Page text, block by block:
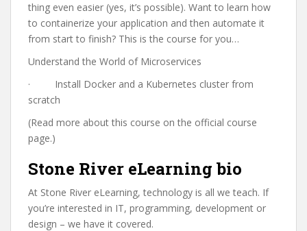
thing even easier (yes, it’s possible). Want to learn how
to containerize your application and then automate it
from start to finish? This is the course for you…
Understand the World of Microservices
· Install Docker and a Kubernetes cluster from
scratch
(Read more about this course on the official course
page.)
Stone River eLearning bio
At Stone River eLearning, technology is all we teach. If
you’re interested in IT, programming, development or
design – we have it covered.